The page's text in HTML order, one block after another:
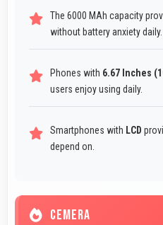
The 6000 MAh capacity
without battery anxiety daily.
Phones with 6.67 Inches
users enjoy using daily.
Smartphones with LCD
depend on.
CEMERA